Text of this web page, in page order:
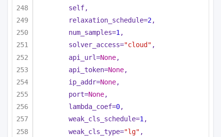
self,
relaxation_schedule=2,
num_samples=1 ,
solver_access="cloud" ,
api_url=None,
api_token=None,
ip_addr=None,
port=None,
lambda_coef=0,
weak_cls_schedule=1,
weak_cls_type="lg" ,